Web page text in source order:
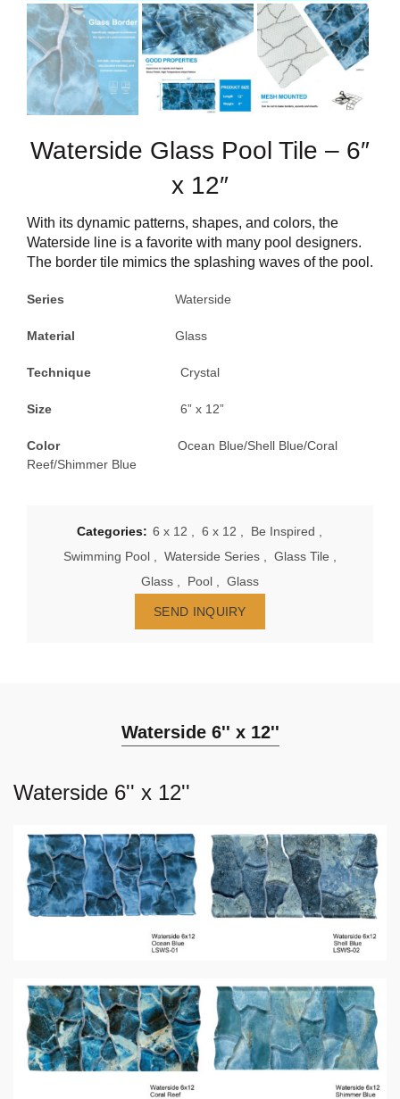
Waterside Glass Pool Tile – 6″
x 12″
With its dynamic patterns, shapes, and colors, the
Waterside line is a favorite with many pool designers.
The border tile mimics the splashing waves of the pool.
Series Waterside
Material Glass
Technique Crystal
Size 6” x 12”
Color
Ocean Blue/Shell Blue/Coral
Reef/Shimmer Blue
Categories: 6 x 12 6 x 12 Be Inspired
Swimming Pool
Waterside Series Glass Tile
Glass
Pool Glass
SEND INQUIRY
Waterside 6'' x 12''
Waterside 6'' x 12''